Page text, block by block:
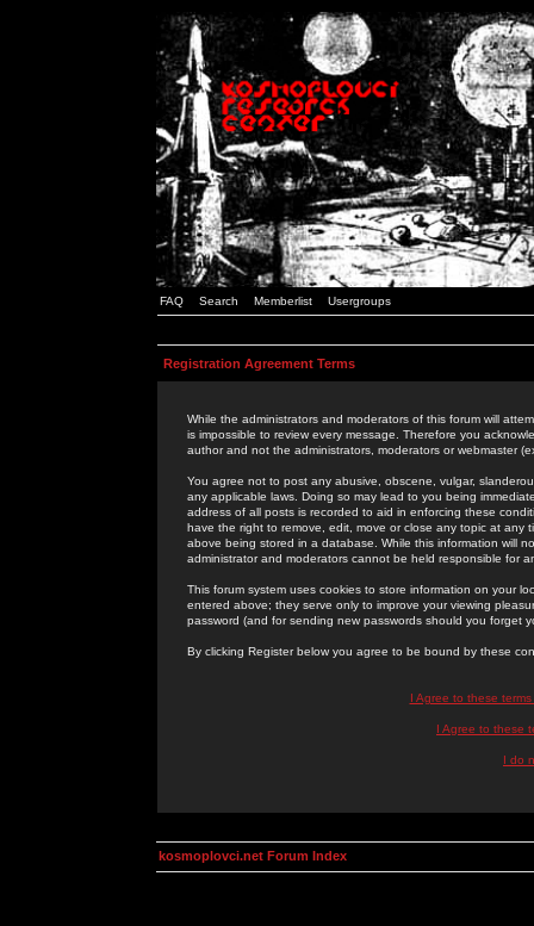
FAQ Search Memberlist Usergroups
Registration Agreement Terms
While the administrators and moderators of this forum will
is impossible to review every message. Therefore you
author and not the administrators, moderators or webmaster
You agree not to post any abusive, obscene, vulgar,
any applicable laws. Doing so may lead to you being
address of all posts is recorded to aid in enforcing these
have the right to remove, edit, move or close any topic at
above being stored in a database. While this information will
administrator and moderators cannot be held responsible for
This forum system uses cookies to store information on your
entered above; they serve only to improve your viewing
password (and for sending new passwords should you forget
By clicking Register below you agree to be bound by these
I Agree to these
I Agree to these
I do
kosmoplovci.net Forum Index